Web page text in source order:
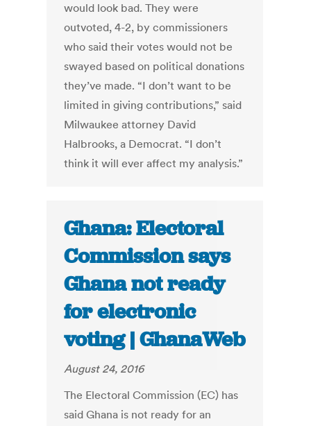
would look bad. They were
outvoted, 4-2, by commissioners
who said their votes would not be
swayed based on political donations
they’ve made. “I don’t want to be
limited in giving contributions,” said
Milwaukee attorney David
Halbrooks, a Democrat. “I don’t
think it will ever affect my analysis.”
Ghana: Electoral
Commission says
Ghana not ready
for electronic
voting | GhanaWeb
August 24, 2016
The Electoral Commission (EC) has
said Ghana is not ready for an